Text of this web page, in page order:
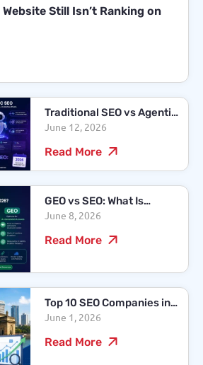
Still Isn’t Ranking on
Traditional SEO vs Agentic
SEO: Which Strategy
2026?
June 12, 2026
Read More
GEO vs SEO: What Is
Changing in Search
June 8, 2026
Read More
Top 10 SEO Companies in
Mumbai – 2026 Guide
June 1, 2026
Read More